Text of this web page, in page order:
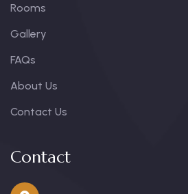
Rooms
Gallery
FAQs
About Us
Contact Us
Contact